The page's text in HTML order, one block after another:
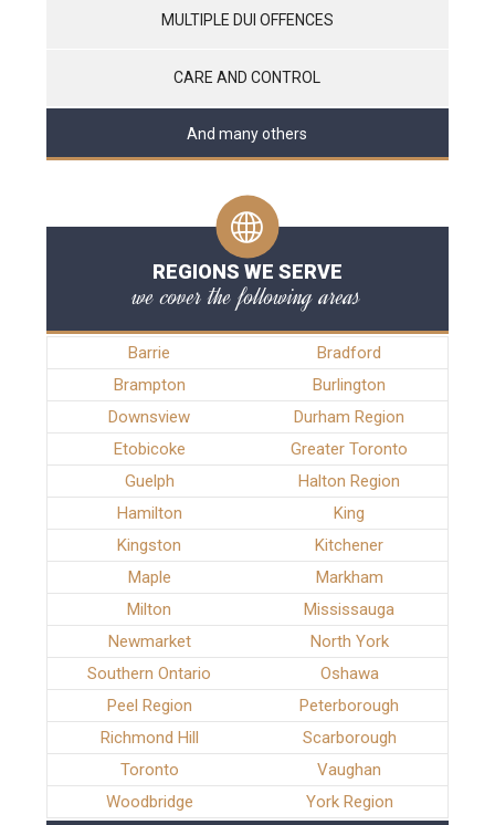
MULTIPLE DUI OFFENCES
CARE AND CONTROL
And many others
REGIONS WE SERVE
we cover the following areas
Barrie
Bradford
Brampton
Burlington
Downsview
Durham Region
Etobicoke
Greater Toronto
Guelph
Halton Region
Hamilton
King
Kingston
Kitchener
Maple
Markham
Milton
Mississauga
Newmarket
North York
Southern Ontario
Oshawa
Peel Region
Peterborough
Richmond Hill
Scarborough
Toronto
Vaughan
Woodbridge
York Region